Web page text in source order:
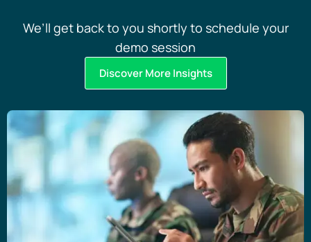
We’ll get back to you shortly to schedule your
demo session
Discover More Insights